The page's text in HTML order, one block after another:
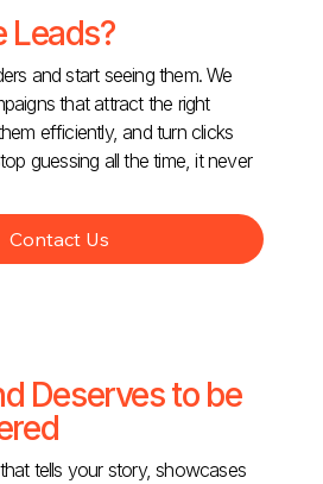
Leads?
and start seeing them. We
that attract the right
efficiently, and turn clicks
guessing all the time, it never
Contact Us
Deserves to be
tells your story, showcases